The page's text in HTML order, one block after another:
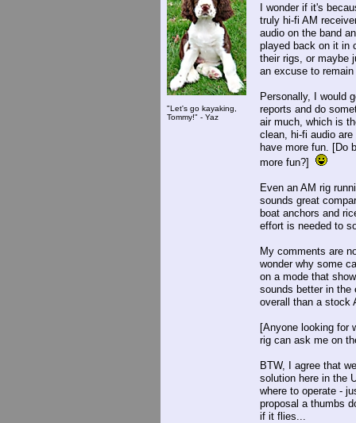
"Let's go kayaking,
Tommy!" - Yaz
I wonder if it's
truly hi-fi AM
audio on the band
played back on it in
their rigs, or maybe
an excuse to
Personally, I would
reports and do
air much, which is
clean, hi-fi audio
have more fun. [Do
more fun?]
Even an AM rig
sounds great
boat anchors and
effort is needed to
My comments are
wonder why some
on a mode that
sounds better in the
overall than a stock
[Anyone looking for
rig can ask me on
BTW, I agree that
solution here in the
where to operate -
proposal a thumbs
if it flies...